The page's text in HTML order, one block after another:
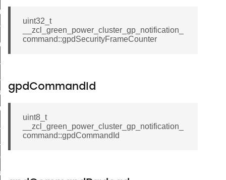
uint32_t
__zcl_green_power_cluster_gp_notification_
command::gpdSecurityFrameCounter
gpdCommandId
uint8_t
__zcl_green_power_cluster_gp_notification_
command::gpdCommandId